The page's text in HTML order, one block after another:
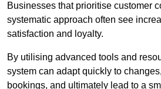
Businesses that prioritise customer
systematic approach often see
satisfaction and loyalty.
By utilising advanced tools and
system can adapt quickly to
bookings, and ultimately lead to a